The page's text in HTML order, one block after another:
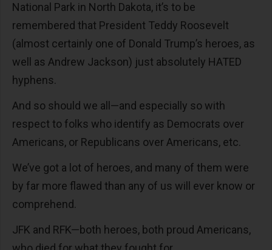
National Park in North Dakota, it’s to be
remembered that President Teddy Roosevelt
(almost certainly one of Donald Trump’s heroes, as
well as Andrew Jackson) just absolutely HATED
hyphens.
And so should we all—and especially so with
respect to folks who identify as Democrats over
Americans, or Republicans over Americans, etc.
We’ve got a lot of heroes, and many of them were
by far more flawed than any of us will ever know or
comprehend.
JFK and RFK—both heroes, both proud Americans,